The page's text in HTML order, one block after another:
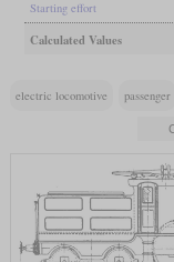
Starting effort
Calculated Values
electric locomotive passenger